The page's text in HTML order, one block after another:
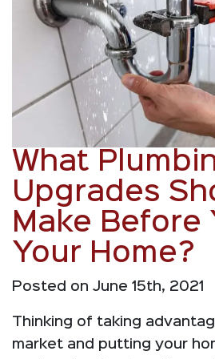
What
Upgrades
Make Before
Your Home?
Posted on June 15th, 2021
Thinking of taking
market and putting your